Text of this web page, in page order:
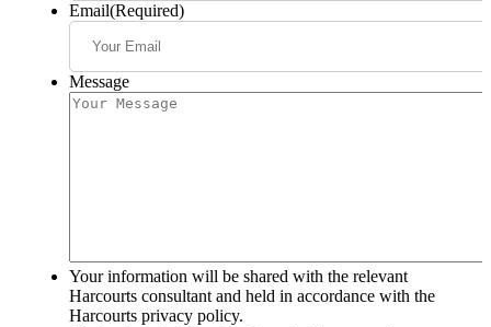
Email(Required)
Message
Your information will be shared with the relevant
Harcourts consultant and held in accordance with the
Harcourts privacy policy.